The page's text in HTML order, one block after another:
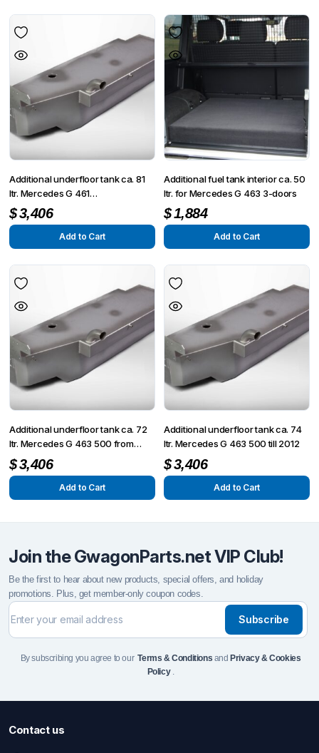
Additional underfloor tank ca. 81
ltr. Mercedes G 461
PUR/Professional
$3,406
Add to Cart
Additional fuel tank interior ca. 50
ltr. for Mercedes G 463 3-doors
$1,884
Add to Cart
Additional underfloor tank ca. 72
ltr. Mercedes G 463 500 from
2013 + G 63/65
$3,406
Add to Cart
Additional underfloor tank ca. 74
ltr. Mercedes G 463 500 till 2012
$3,406
Add to Cart
Join the GwagonParts.net VIP Club!
Be the first to hear about new products, special offers, and holiday
promotions. Plus, get member-only coupon codes.
Subscribe
By subscribing you agree to ourTerms & Conditions andPrivacy & Cookies
Policy.
Contact us